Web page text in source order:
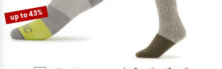
up to 43%